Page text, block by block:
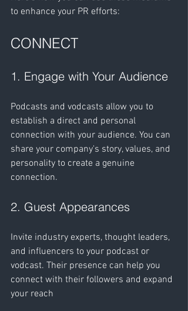
to enhance your PR efforts:
CONNECT
1. Engage with Your Audience
Podcasts and vodcasts allow you to
establish a direct and personal
connection with your audience. You can
share your company's story, values, and
personality to create a genuine
connection.
2. Guest Appearances
Invite industry experts, thought leaders,
and influencers to your podcast or
vodcast. Their presence can help you
connect with their followers and expand
your reach